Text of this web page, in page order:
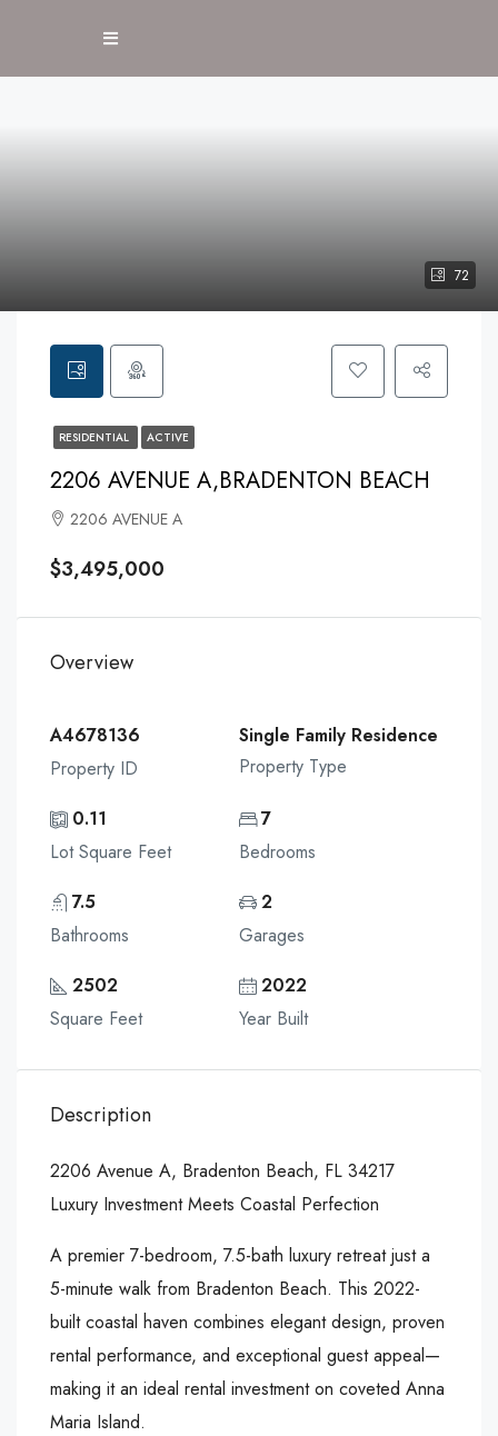
72
RESIDENTIAL ACTIVE
2206 AVENUE A,BRADENTON BEACH
2206 AVENUE A
$3,495,000
Overview
A4678136
Property ID
Single Family Residence
Property Type
0.11
Lot Square Feet
7
Bedrooms
7.5
Bathrooms
2
Garages
2502
Square Feet
2022
Year Built
Description
2206 Avenue A, Bradenton Beach, FL 34217
Luxury Investment Meets Coastal Perfection
A premier 7-bedroom, 7.5-bath luxury retreat just a
5-minute walk from Bradenton Beach. This 2022-
built coastal haven combines elegant design, proven
rental performance, and exceptional guest appeal—
making it an ideal rental investment on coveted Anna
Maria Island.